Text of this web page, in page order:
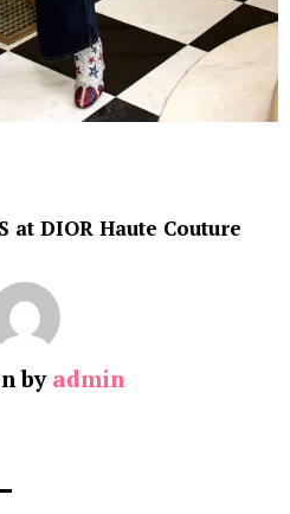
at DIOR Haute Couture
by admin